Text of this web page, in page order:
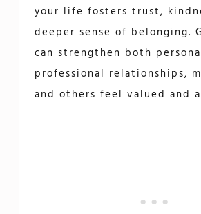
your life fosters trust,
deeper sense of belonging.
can strengthen both
professional relationships,
and others feel valued and